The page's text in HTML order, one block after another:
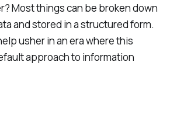
Most things can be broken down
and stored in a structured form.
usher in an era where this
approach to information